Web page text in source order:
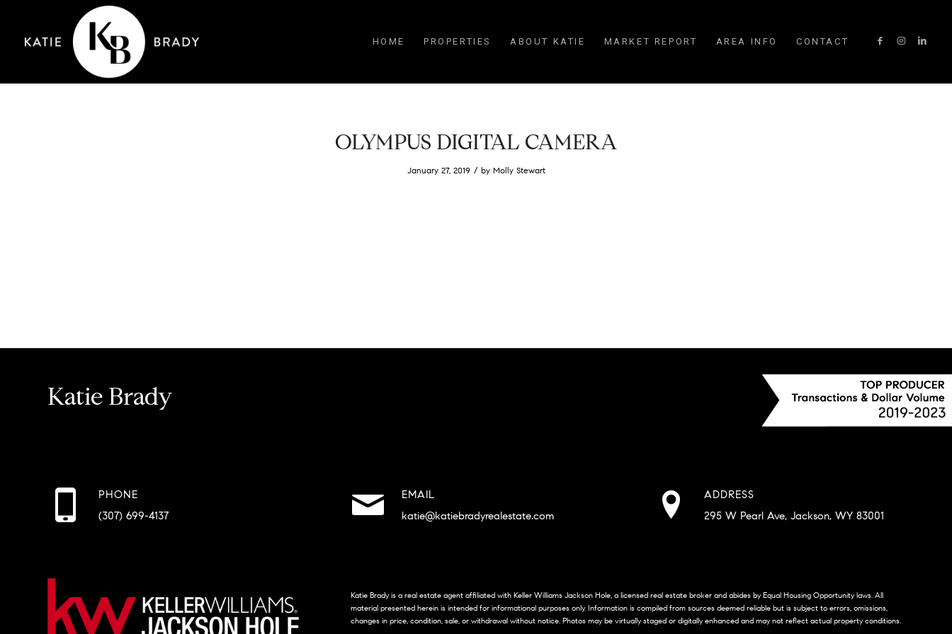
HOME PROPERTIES ABOUT KATIE MARKET REPORT AREA INFO CONTACT
OLYMPUS DIGITAL CAMERA
January 27, 2019 / by Molly Stewart
Katie Brady
PHONE
(307) 699-4137
EMAIL
katie@katiebradyrealestate.com
ADDRESS
295 W Pearl Ave, Jackson, WY 83001
Katie Brady is a real estate agent affiliated with Keller Williams Jackson Hole, a licensed real estate broker and abides by Equal Housing Opportunity laws. All
material presented herein is intended for informational purposes only. Information is compiled from sources deemed reliable but is subject to errors, omissions,
changes in price, condition, sale, or withdrawal without notice. Photos may be virtually staged or digitally enhanced and may not reflect actual property conditions.